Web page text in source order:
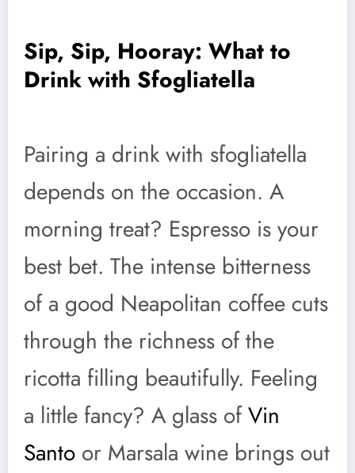
Sip, Sip, Hooray: What to
Drink with Sfogliatella
Pairing a drink with sfogliatella
depends on the occasion. A
morning treat? Espresso is your
best bet. The intense bitterness
of a good Neapolitan coffee cuts
through the richness of the
ricotta filling beautifully. Feeling
a little fancy? A glass ofVin
Santo or Marsala wine brings out